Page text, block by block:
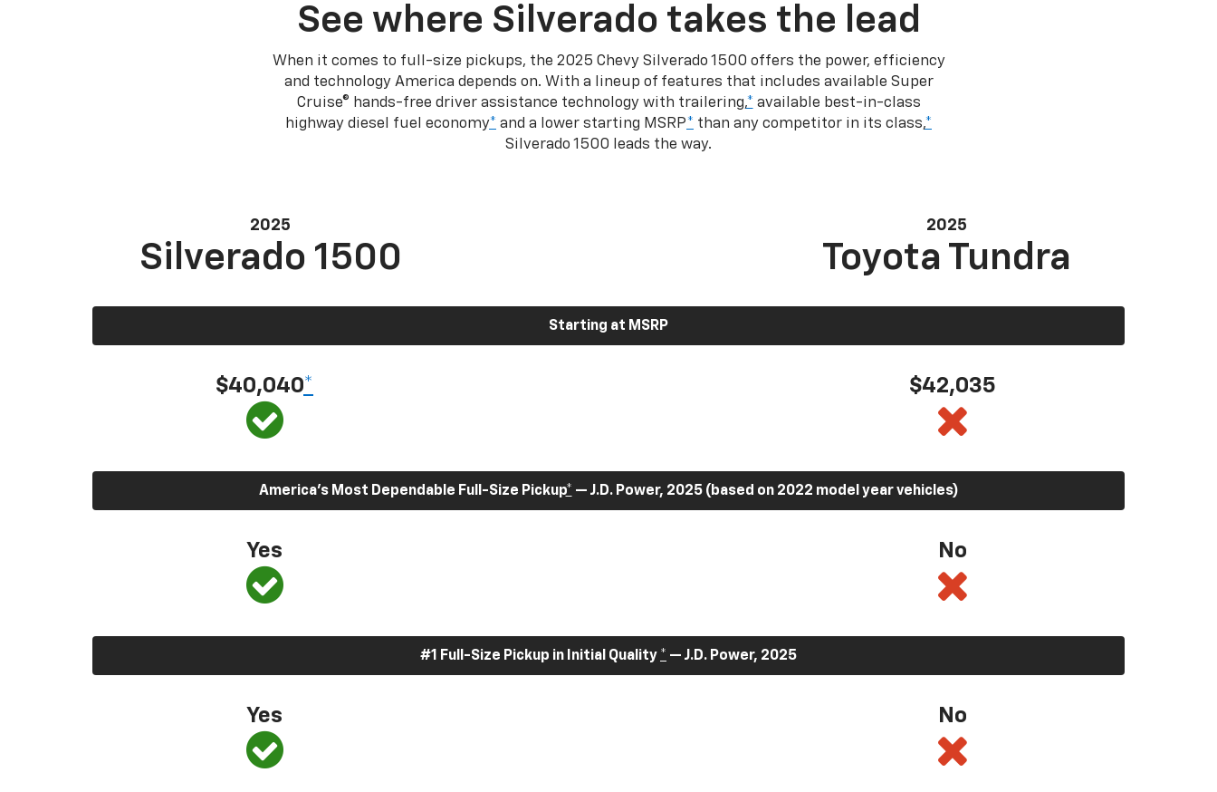
See where Silverado takes the lead
When it comes to full-size pickups, the 2025 Chevy Silverado 1500 offers the power, efficiency
and technology America depends on. With a lineup of features that includes available Super
Cruise® hands-free driver assistance technology with trailering,* available best-in-class
highway diesel fuel economy* and a lower starting MSRP* than any competitor in its class,*
Silverado 1500 leads the way.
2025
Silverado 1500
2025
Toyota Tundra
Starting at MSRP
$40,040* $42,035
America’s Most Dependable Full-Size Pickup* — J.D. Power, 2025 (based on 2022 model year vehicles)
Yes No
#1 Full-Size Pickup in Initial Quality * — J.D. Power, 2025
Yes No